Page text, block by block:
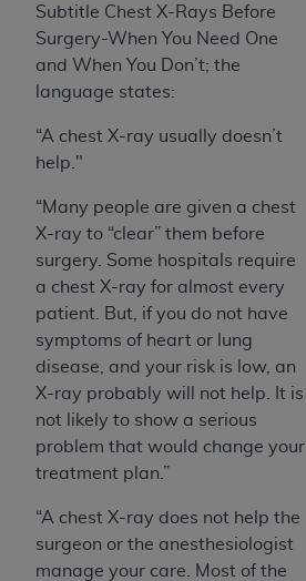
Subtitle Chest X-Rays Before
Surgery-When You Need One
and When You Don’t; the
language states:
“A chest X-ray usually doesn’t
help."
“Many people are given a chest
X-ray to “clear” them before
surgery. Some hospitals require
a chest X-ray for almost every
patient. But, if you do not have
symptoms of heart or lung
disease, and your risk is low, an
X-ray probably will not help. It is
not likely to show a serious
problem that would change your
treatment plan.”
“A chest X-ray does not help the
surgeon or the anesthesiologist
manage your care. Most of the